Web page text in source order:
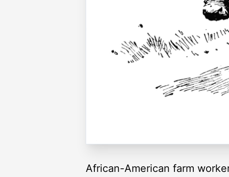
African-American farm